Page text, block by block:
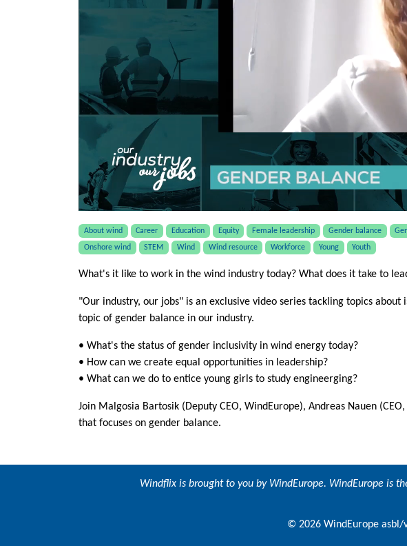
About wind Career Education Equity Female leadership Gender balance
Onshore wind
STEM Wind Wind resource Workforce Young Youth
What's it like to work in the wind industry today? What does it take to
"Our industry, our jobs" is an exclusive video series tackling topics
topic of gender balance in our industry.
• What's the status of gender inclusivity in wind energy today?
• How can we create equal opportunities in leadership?
• What can we do to entice young girls to study engineerging?
Join Malgosia Bartosik (Deputy CEO, WindEurope), Andreas Nauen
that focuses on gender balance.
Windflix is brought to you by WindEurope. WindEurope is
© 2026 WindEurope asbl/